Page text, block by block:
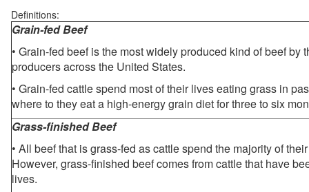
Definitions:
Grain-fed Beef
• Grain-fed beef is the most widely produced kind of beef by
producers across the United States.
• Grain-fed cattle spend most of their lives eating grass in
where to they eat a high-energy grain diet for three to six
Grass-finished Beef
• All beef that is grass-fed as cattle spend the majority of
However, grass-finished beef comes from cattle that have
lives.